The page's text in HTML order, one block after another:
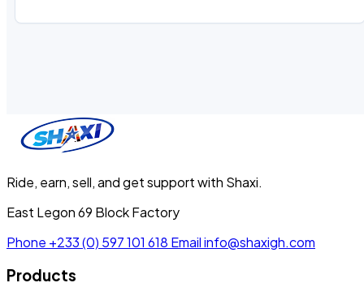
Ride, earn, sell, and get support with Shaxi.
East Legon 69 Block Factory
Phone +233 (0) 597 101 618 Emailinfo@shaxigh.com
Products